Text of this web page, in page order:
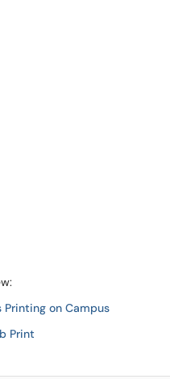
Printing on Campus
Print